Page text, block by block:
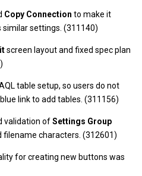
Copy Connection to make it
settings. (311140)
screen layout and fixed spec plan
table setup, so users do not
link to add tables. (311156)
validation ofSettings Group
filename characters. (312601)
for creating new buttons was